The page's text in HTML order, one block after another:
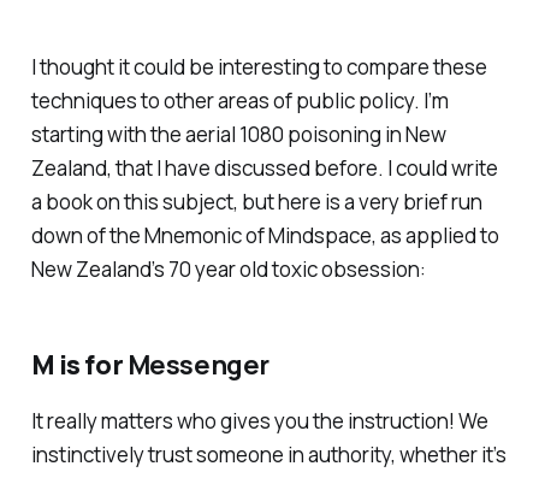
I thought it could be interesting to compare these
techniques to other areas of public policy. I’m
starting with the aerial 1080 poisoning in New
Zealand, that I have discussed before. I could write
a book on this subject, but here is a very brief run
down of the Mnemonic of Mindspace, as applied to
New Zealand’s 70 year old toxic obsession:
M is for Messenger
It really matters who gives you the instruction! We
instinctively trust someone in authority, whether it’s